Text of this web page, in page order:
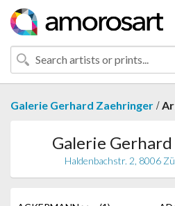
Galerie Gerhard Zaehringer /
Galerie
Haldenbachstr. 2, 8006